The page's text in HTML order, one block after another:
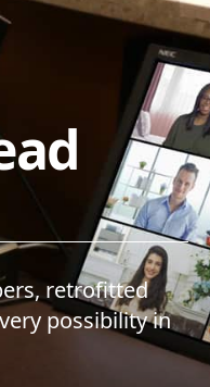
retrofitted
possibility in